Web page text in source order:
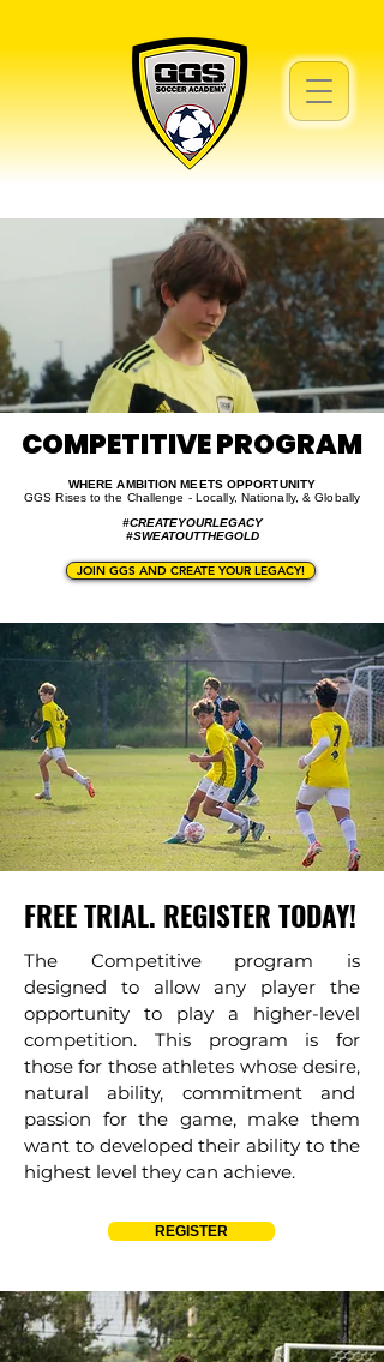
COMPETITIVE PROGRAM
COMPETITIVE PROGRAM
WHERE AMBITION MEETS OPPORTUNITY
GGS Rises to the Challenge - Locally, Nationally, & Globally
#CREATEYOURLEGACY
#SWEATOUTTHEGOLD
JOIN GGS AND CREATE YOUR LEGACY!
FREE TRIAL. REGISTER TODAY!
The Competitive program is
designed to allow any player the
opportunity to play a higher-level
competition. This program is for
those for those athletes whose desire,
natural ability, commitment and
passion for the game, make them
want to developed their ability to the
highest level they can achieve.
REGISTER